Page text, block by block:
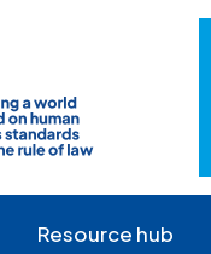
Resource hub